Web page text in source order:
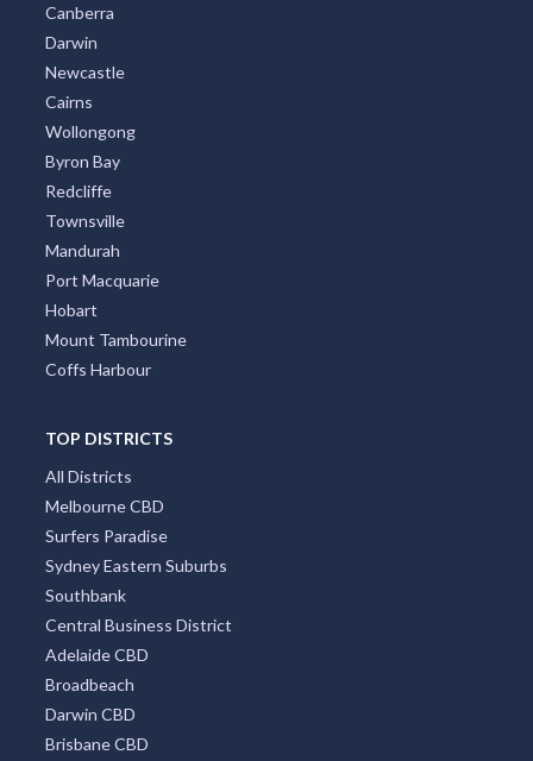
Canberra
Darwin
Newcastle
Cairns
Wollongong
Byron Bay
Redcliffe
Townsville
Mandurah
Port Macquarie
Hobart
Mount Tambourine
Coffs Harbour
TOP DISTRICTS
All Districts
Melbourne CBD
Surfers Paradise
Sydney Eastern Suburbs
Southbank
Central Business District
Adelaide CBD
Broadbeach
Darwin CBD
Brisbane CBD